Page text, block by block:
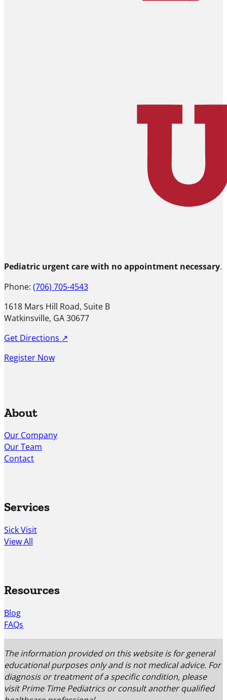
Pediatric urgent care with no appointment necessary.
Phone: (706) 705-4543
1618 Mars Hill Road, Suite B
Watkinsville, GA 30677
Get Directions ↗
Register Now
About
Our Company
Our Team
Contact
Services
Sick Visit
View All
Resources
Blog
FAQs
The information provided on this website is for general
educational purposes only and is not medical advice. For
diagnosis or treatment of a specific condition, please
visit Prime Time Pediatrics or consult another qualified